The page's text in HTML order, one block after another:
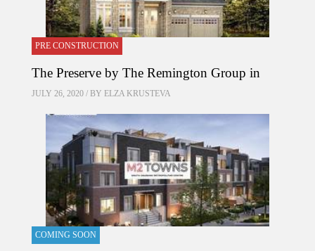
PRE CONSTRUCTION
The Preserve by The Remington Group in
JULY 26, 2020 / BY ELZA KRUSTEVA
COMING SOON